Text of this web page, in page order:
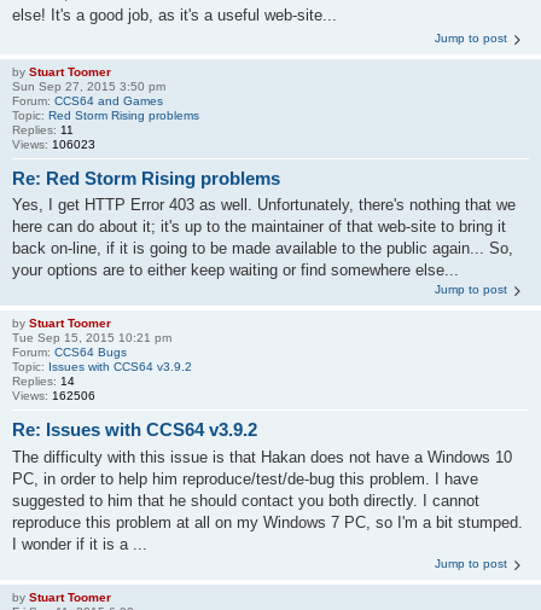
else! It's a good job, as it's a useful web-site...
Jump to post
by Stuart Toomer
Sun Sep 27, 2015 3:50 pm
Forum: CCS64 and Games
Topic: Red Storm Rising problems
Replies: 11
Views: 106023
Re: Red Storm Rising problems
Yes, I get HTTP Error 403 as well. Unfortunately, there's nothing that we
here can do about it; it's up to the maintainer of that web-site to bring it
back on-line, if it is going to be made available to the public again... So,
your options are to either keep waiting or find somewhere else...
Jump to post
by Stuart Toomer
Tue Sep 15, 2015 10:21 pm
Forum: CCS64 Bugs
Topic: Issues with CCS64 v3.9.2
Replies: 14
Views: 162506
Re: Issues with CCS64 v3.9.2
The difficulty with this issue is that Hakan does not have a Windows 10
PC, in order to help him reproduce/test/de-bug this problem. I have
suggested to him that he should contact you both directly. I cannot
reproduce this problem at all on my Windows 7 PC, so I'm a bit stumped.
I wonder if it is a ...
Jump to post
by Stuart Toomer